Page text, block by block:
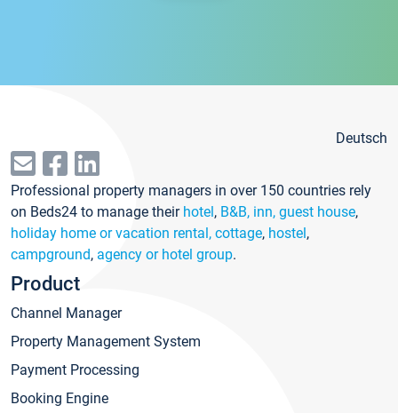
Deutsch
Professional property managers in over 150 countries rely
on Beds24 to manage their hotel, B&B, inn, guest house,
holiday home or vacation rental, cottage, hostel,
campground, agency or hotel group.
Product
Channel Manager
Property Management System
Payment Processing
Booking Engine